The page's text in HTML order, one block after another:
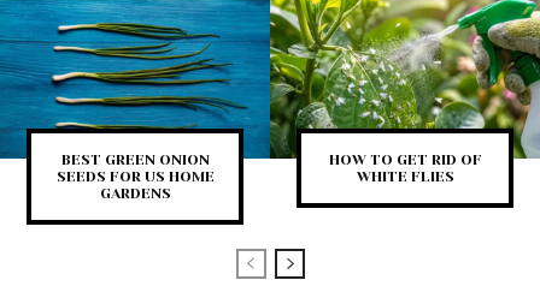
BEST GREEN ONION
SEEDS FOR US HOME
GARDENS
HOW TO GET RID OF
WHITE FLIES